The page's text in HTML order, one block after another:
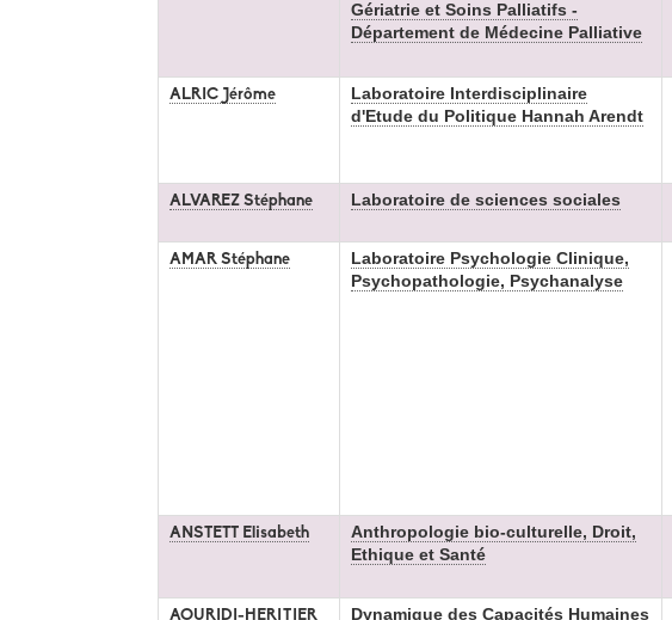
Gériatrie et Soins Palliatifs -
Département de Médecine Palliative
ALRIC Jérôme
Laboratoire Interdisciplinaire
d'Etude du Politique Hannah Arendt
ALVAREZ Stéphane Laboratoire de sciences sociales
AMAR Stéphane
Laboratoire Psychologie Clinique,
Psychopathologie, Psychanalyse
ANSTETT Elisabeth
Anthropologie bio-culturelle, Droit,
Ethique et Santé
AOURIDI-HERITIER
Dynamique des Capacités Humaines